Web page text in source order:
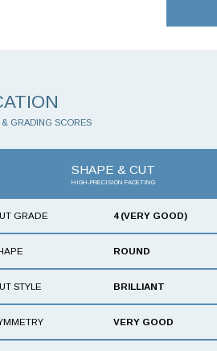
GRADING SCORES
SHAPE & CUT
HIGH-PRECISION FACETING
GRADE 4 (VERY GOOD)
ROUND
STYLE BRILLIANT
VERY GOOD